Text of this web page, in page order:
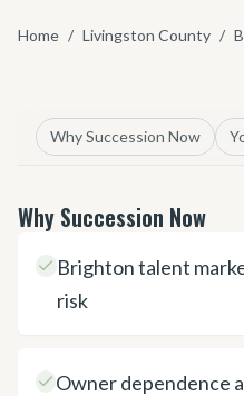
Home / Livingston County /
Why Succession Now
Why Succession Now
Brighton talent
risk
Owner dependence